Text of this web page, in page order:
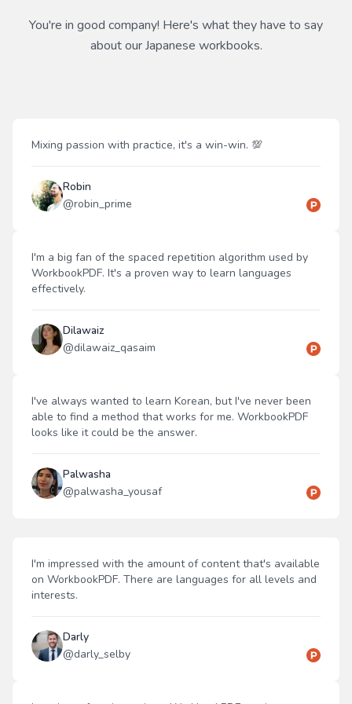
You're in good company! Here's what they have to say
about ourJapanese workbooks.
Mixing passion with practice, it's a win-win. 💯
Robin
@robin_prime
I'm a big fan of the spaced repetition algorithm used by
WorkbookPDF. It's a proven way to learn languages
effectively.
Dilawaiz
@dilawaiz_qasaim
I've always wanted to learn Korean, but I've never been
able to find a method that works for me. WorkbookPDF
looks like it could be the answer.
Palwasha
@palwasha_yousaf
I'm impressed with the amount of content that's available
on WorkbookPDF. There are languages for all levels and
interests.
Darly
@darly_selby